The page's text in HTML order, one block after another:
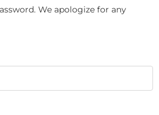
We apologize for any